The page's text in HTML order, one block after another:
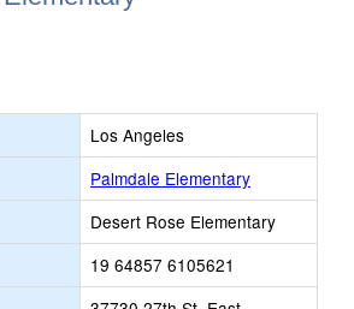
Los Angeles
Palmdale Elementary
Desert Rose Elementary
19 64857 6105621